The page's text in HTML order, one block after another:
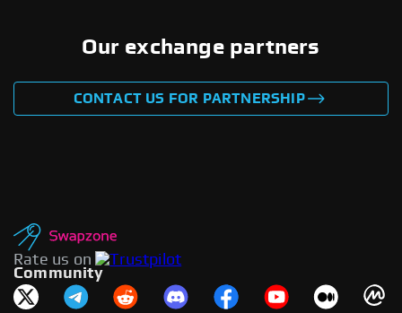
Our exchange partners
CONTACT US FOR PARTNERSHIP
Rate us on
Community